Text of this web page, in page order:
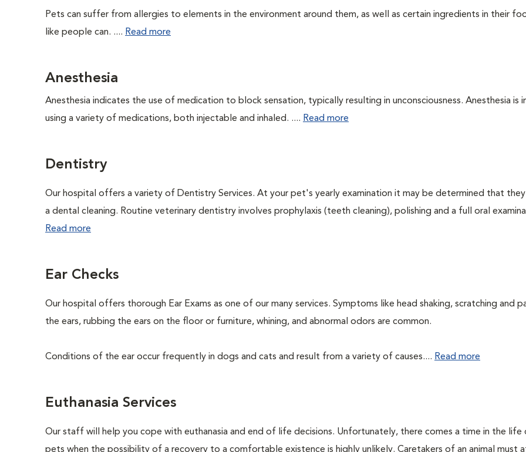
Pets can suffer from allergies to elements in the environment around them, as well as certain ingredients in their
like people can. .... Read more
Anesthesia
Anesthesia indicates the use of medication to block sensation, typically resulting in unconsciousness. Anesthesia is
using a variety of medications, both injectable and inhaled. .... Read more
Dentistry
Our hospital offers a variety of Dentistry Services. At your pet's yearly examination it may be determined that they
a dental cleaning. Routine veterinary dentistry involves prophylaxis (teeth cleaning), polishing and a full oral
Read more
Ear Checks
Our hospital offers thorough Ear Exams as one of our many services. Symptoms like head shaking, scratching and
the ears, rubbing the ears on the floor or furniture, whining, and abnormal odors are common.
Conditions of the ear occur frequently in dogs and cats and result from a variety of causes.... Read more
Euthanasia Services
Our staff will help you cope with euthanasia and end of life decisions. Unfortunately, there comes a time in the life
pets when the possibility of a recovery to a comfortable existence is highly unlikely. Caretakers of an animal must